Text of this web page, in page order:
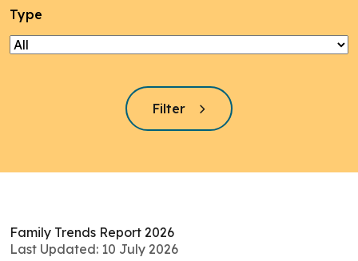
Type
Filter
Family Trends Report 2026
Last Updated: 10 July 2026